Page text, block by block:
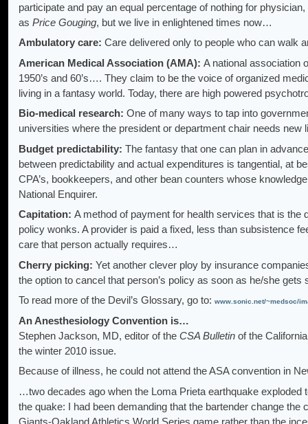
participate and pay an equal percentage of nothing for
as Price Gouging, but we live in enlightened times now…
Ambulatory care: Care delivered only to people who can walk
American Medical Association (AMA): A national association
1950’s and 60’s…. They claim to be the voice of organized
living in a fantasy world. Today, there are high powered
Bio-medical research: One of many ways to tap into
universities where the president or department chair needs new
Budget predictability: The fantasy that one can plan in
between predictability and actual expenditures is tangential, at
CPA’s, bookkeepers, and other bean counters whose
National Enquirer.
Capitation: A method of payment for health services that is
policy wonks. A provider is paid a fixed, less than subsistence
care that person actually requires…
Cherry picking: Yet another clever ploy by insurance
the option to cancel that person’s policy as soon as he/she
To read more of the Devil’s Glossary, go to: www.sonic.net/~medsoc/
An Anesthesiology Convention is…
Stephen Jackson, MD, editor of the CSA Bulletin of the
the winter 2010 issue.
Because of illness, he could not attend the ASA convention in
…two decades ago when the Loma Prieta earthquake
the quake: I had been demanding that the bartender change
Giants-Oakland Athletics World Series game rather than the